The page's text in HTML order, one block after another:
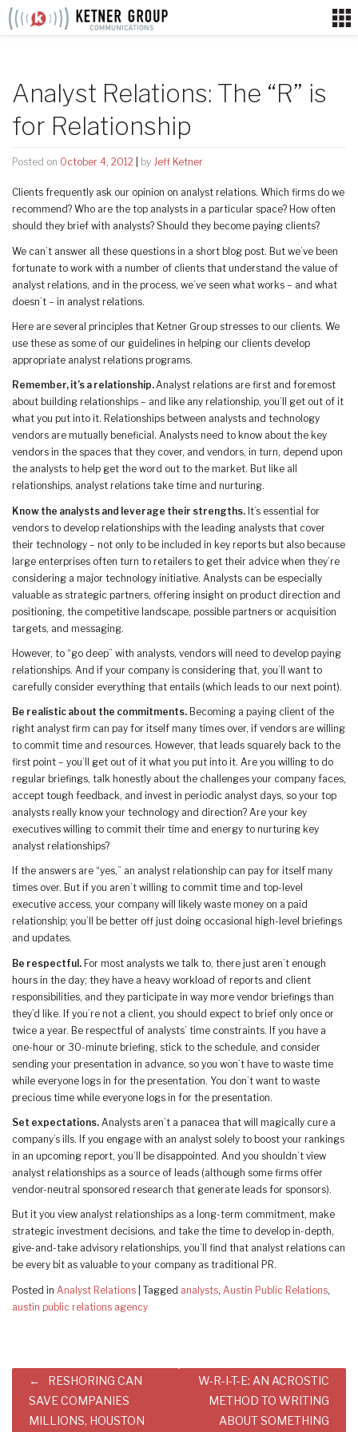
Skip
Analyst Relations: The “R” is
for Relationship
Posted on October 4, 2012 by Jeff Ketner
Clients frequently ask our opinion on analyst relations. Which firms do we
recommend? Who are the top analysts in a particular space? How often
should they brief with analysts? Should they become paying clients?
We can’t answer all these questions in a short blog post. But we’ve been
fortunate to work with a number of clients that understand the value of
analyst relations, and in the process, we’ve seen what works – and what
doesn’t – in analyst relations.
Here are several principles that Ketner Group stresses to our clients. We
use these as some of our guidelines in helping our clients develop
appropriate analyst relations programs.
Remember, it’s a relationship.Analyst relations are first and foremost
about building relationships – and like any relationship, you’ll get out of it
what you put into it. Relationships between analysts and technology
vendors are mutually beneficial. Analysts need to know about the key
vendors in the spaces that they cover, and vendors, in turn, depend upon
the analysts to help get the word out to the market. But like all
relationships, analyst relations take time and nurturing.
Know the analysts and leverage their strengths. It’s essential for
vendors to develop relationships with the leading analysts that cover
their technology – not only to be included in key reports but also because
large enterprises often turn to retailers to get their advice when they’re
considering a major technology initiative. Analysts can be especially
valuable as strategic partners, offering insight on product direction and
positioning, the competitive landscape, possible partners or acquisition
targets, and messaging.
However, to “go deep” with analysts, vendors will need to develop paying
relationships. And if your company is considering that, you’ll want to
carefully consider everything that entails (which leads to our next point).
Be realistic about the commitments. Becoming a paying client of the
right analyst firm can pay for itself many times over, if vendors are willing
to commit time and resources. However, that leads squarely back to the
first point – you’ll get out of it what you put into it. Are you willing to do
regular briefings, talk honestly about the challenges your company faces,
accept tough feedback, and invest in periodic analyst days, so your top
analysts really know your technology and direction? Are your key
executives willing to commit their time and energy to nurturing key
analyst relationships?
If the answers are “yes,” an analyst relationship can pay for itself many
times over. But if you aren’t willing to commit time and top-level
executive access, your company will likely waste money on a paid
relationship; you’ll be better off just doing occasional high-level briefings
and updates.
Be respectful. For most analysts we talk to, there just aren’t enough
hours in the day; they have a heavy workload of reports and client
responsibilities, and they participate in way more vendor briefings than
they’d like. If you’re not a client, you should expect to brief only once or
twice a year. Be respectful of analysts’ time constraints. If you have a
one-hour or 30-minute briefing, stick to the schedule, and consider
sending your presentation in advance, so you won’t have to waste time
while everyone logs in for the presentation. You don’t want to waste
precious time while everyone logs in for the presentation.
Set expectations. Analysts aren’t a panacea that will magically cure a
company’s ills. If you engage with an analyst solely to boost your rankings
in an upcoming report, you’ll be disappointed. And you shouldn’t view
analyst relationships as a source of leads (although some firms offer
vendor-neutral sponsored research that generate leads for sponsors).
But it you view analyst relationships as a long-term commitment, make
strategic investment decisions, and take the time to develop in-depth,
give-and-take advisory relationships, you’ll find that analyst relations can
be every bit as valuable to your company as traditional PR.
Posted in Analyst Relations Tagged analysts, Austin Public Relations,
austin public relations agency
Post
navigation
RESHORING CAN
SAVE COMPANIES
MILLIONS, HOUSTON
W-R-I-T-E: AN ACROSTIC
METHOD TO WRITING
ABOUT SOMETHING